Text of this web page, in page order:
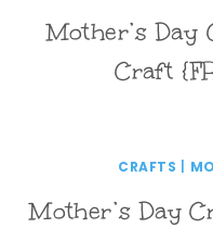
Mother’s Day
Craft
CRAFTS
Mother’s Day